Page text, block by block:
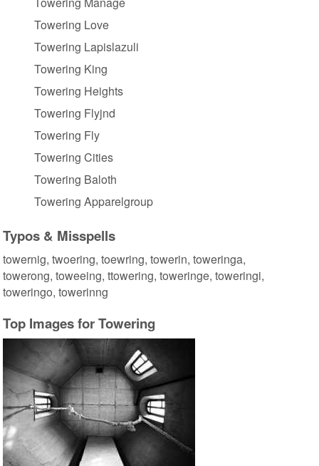
Towering Love
Towering Lapislazuli
Towering King
Towering Heights
Towering Flyjnd
Towering Fly
Towering Cities
Towering Baloth
Towering Apparelgroup
Typos & Misspells
towernig, twoering, toewring, towerin, toweringa,
towerong, toweeing, ttowering, toweringe, toweringi,
toweringo, towerinng
Top Images for Towering